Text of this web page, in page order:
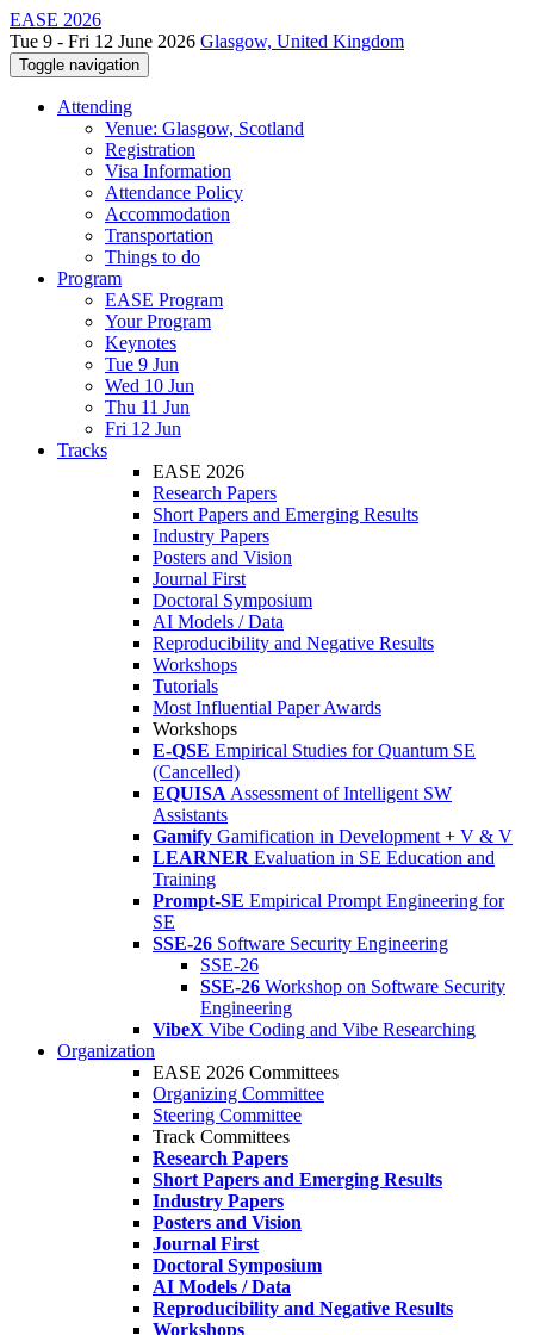
EASE 2026
Tue 9 - Fri 12 June 2026 Glasgow, United Kingdom
Toggle navigation
Attending
Venue: Glasgow, Scotland
Registration
Visa Information
Attendance Policy
Accommodation
Transportation
Things to do
Program
EASE Program
Your Program
Keynotes
Tue 9 Jun
Wed 10 Jun
Thu 11 Jun
Fri 12 Jun
Tracks
EASE 2026
Research Papers
Short Papers and Emerging Results
Industry Papers
Posters and Vision
Journal First
Doctoral Symposium
AI Models / Data
Reproducibility and Negative Results
Workshops
Tutorials
Most Influential Paper Awards
Workshops
E-QSE Empirical Studies for Quantum SE
(Cancelled)
EQUISA Assessment of Intelligent SW
Assistants
Gamify Gamification in Development + V & V
LEARNER Evaluation in SE Education and
Training
Prompt-SE Empirical Prompt Engineering for
SE
SSE-26 Software Security Engineering
SSE-26
SSE-26 Workshop on Software Security
Engineering
VibeX Vibe Coding and Vibe Researching
Organization
EASE 2026 Committees
Organizing Committee
Steering Committee
Track Committees
Research Papers
Short Papers and Emerging Results
Industry Papers
Posters and Vision
Journal First
Doctoral Symposium
AI Models / Data
Reproducibility and Negative Results
Workshops